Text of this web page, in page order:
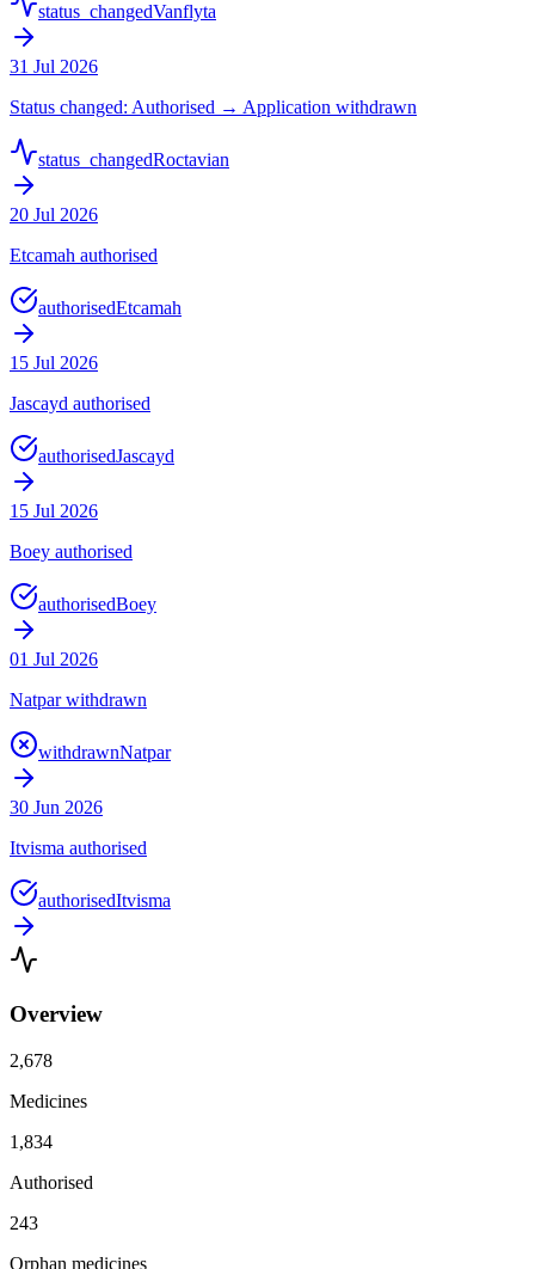
status_changedVanflyta
31 Jul 2026
Status changed: Authorised → Application withdrawn
status_changedRoctavian
20 Jul 2026
Etcamah authorised
authorisedEtcamah
15 Jul 2026
Jascayd authorised
authorisedJascayd
15 Jul 2026
Boey authorised
authorisedBoey
01 Jul 2026
Natpar withdrawn
withdrawnNatpar
30 Jun 2026
Itvisma authorised
authorisedItvisma
Overview
2,678
Medicines
1,834
Authorised
243
Orphan medicines